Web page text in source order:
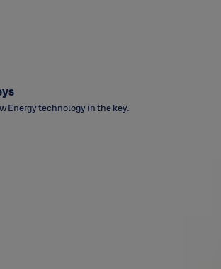
Energy technology in the key.